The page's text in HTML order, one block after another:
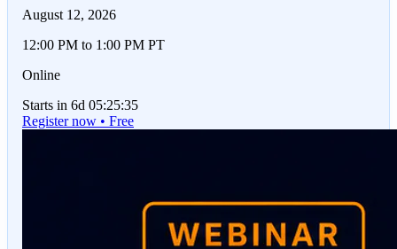
August 12, 2026
12:00 PM to 1:00 PM PT
Online
Starts in 6d 05:25:35
Register now • Free